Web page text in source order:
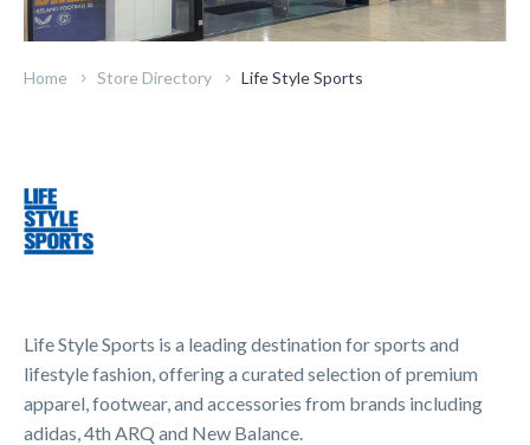
Home Store Directory Life Style Sports
Life Style Sports is a leading destination for sports and
lifestyle fashion, offering a curated selection of premium
apparel, footwear, and accessories from brands including
adidas, 4th ARQ and New Balance.